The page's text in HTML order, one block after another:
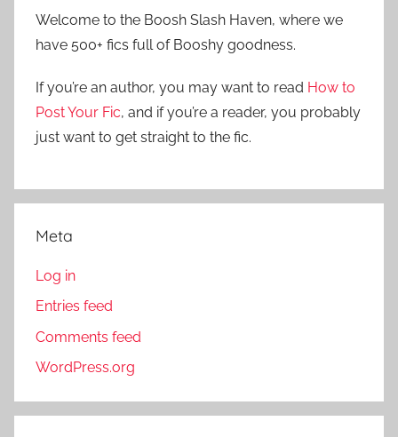
h
f
r
:
c
Welcome to the Boosh Slash Haven, where we
have 500+ fics full of Booshy goodness.
If you’re an author, you may want to read How to
Post Your Fic, and if you’re a reader, you probably
just want to get straight to the fic.
Meta
Log in
Entries feed
Comments feed
WordPress.org